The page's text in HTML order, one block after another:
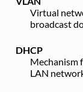
Virtual
broadcast
DHCP
Mechanism
LAN